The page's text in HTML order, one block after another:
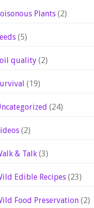
Plants (2)
(5)
quality (2)
(19)
(24)
(2)
& Talk (3)
Edible Recipes (23)
Food Preservation (2)